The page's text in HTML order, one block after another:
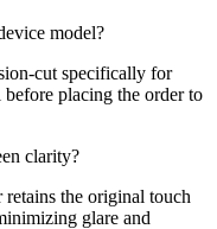
model?
cut specifically for
placing the order to
clarity?
the original touch
glare and